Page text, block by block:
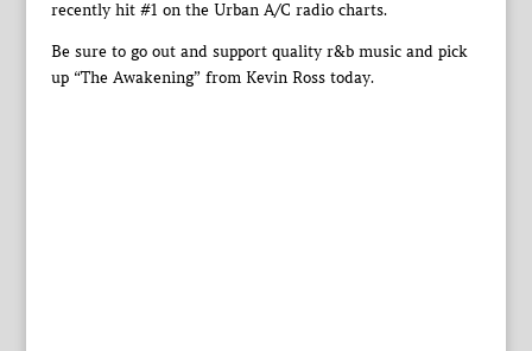
recently hit #1 on the Urban A/C radio charts.
Be sure to go out and support quality r&b music and pick
up “The Awakening” from Kevin Ross today.